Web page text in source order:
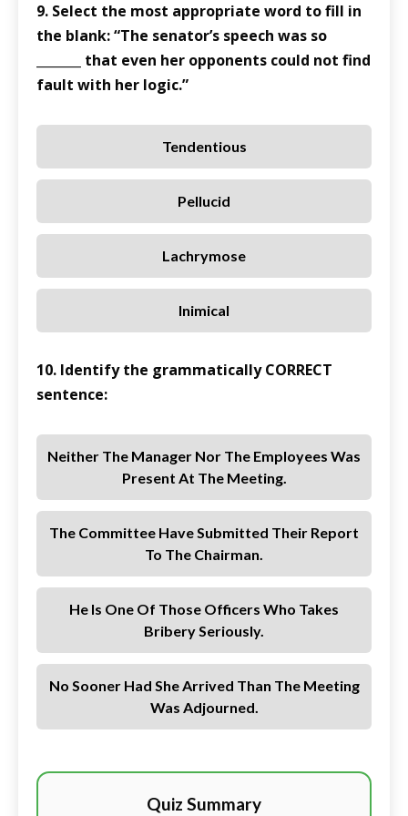
9. Select the most appropriate word to fill in
the blank: “The senator’s speech was so
_______ that even her opponents could not find
fault with her logic.”
Tendentious
Pellucid
Lachrymose
Inimical
10. Identify the grammatically CORRECT
sentence:
Neither The Manager Nor The Employees Was
Present At The Meeting.
The Committee Have Submitted Their Report
To The Chairman.
He Is One Of Those Officers Who Takes
Bribery Seriously.
No Sooner Had She Arrived Than The Meeting
Was Adjourned.
Quiz Summary